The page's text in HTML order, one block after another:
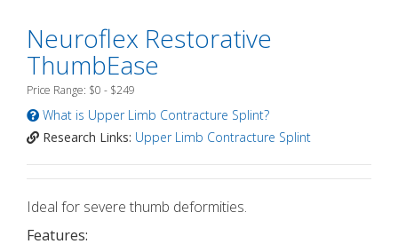
Neuroflex Restorative
ThumbEase
Price Range: $0 - $249
What is Upper Limb Contracture Splint?
Research Links: Upper Limb Contracture Splint
Ideal for severe thumb deformities.
Features: